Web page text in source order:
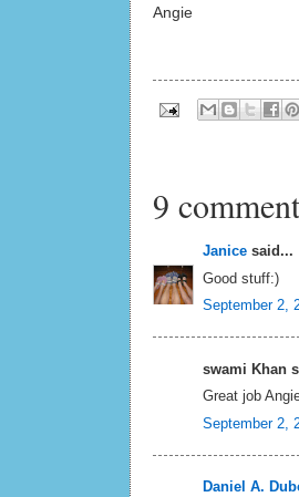
Angie
9
Janice said...
Good stuff:)
September 2,
swami Khan
Great job
September 2,
Daniel A.